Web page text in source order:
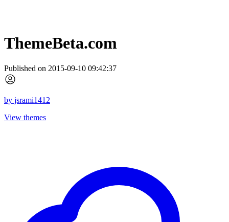
ThemeBeta.com
Published on 2015-09-10 09:42:37
by jsrami1412
View themes